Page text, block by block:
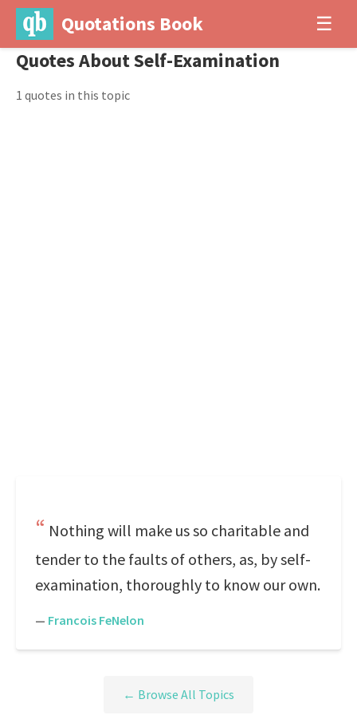
Quotations Book ☰
Quotes About Self-Examination
1 quotes in this topic
Nothing will make us so charitable and
tender to the faults of others, as, by self-
examination, thoroughly to know our own.
— Francois FeNelon
← Browse All Topics